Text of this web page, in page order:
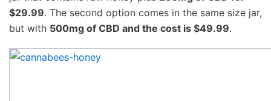
$29.99. The second option comes in the same size jar,
but with 500mg of CBD and the cost is $49.99.